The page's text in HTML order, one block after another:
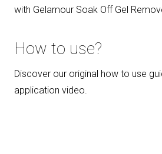
with Gelamour Soak Off Gel
How to use?
Discover our original how to use
application video.